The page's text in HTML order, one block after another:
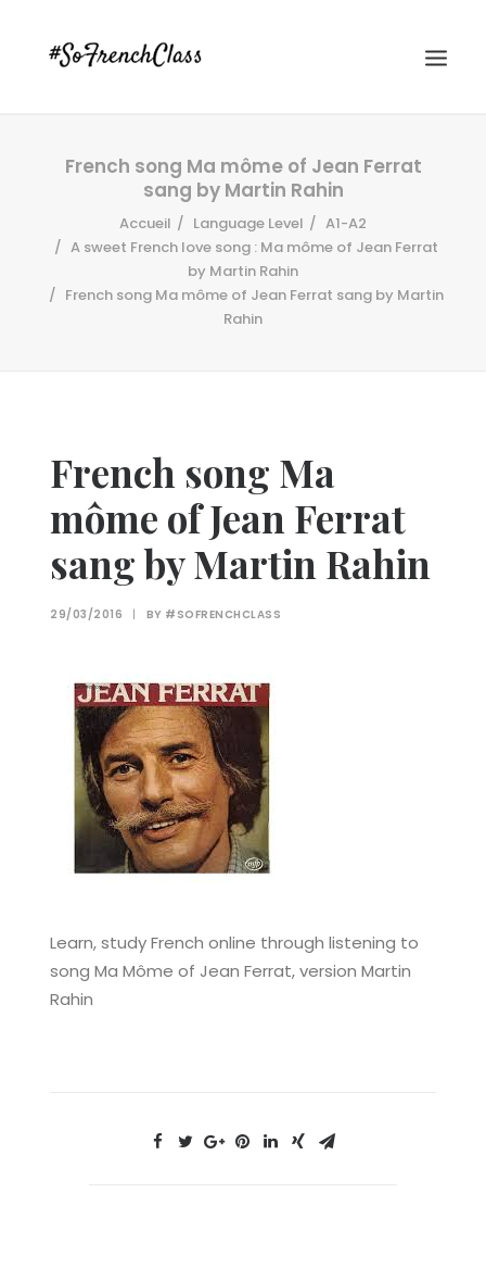
#SOFRENCHCLASS PRIVACY POLICY
French song Ma môme of Jean Ferrat
sang by Martin Rahin
Accueil Language Level
A1-A2
A sweet French love song : Ma môme of Jean Ferrat
by Martin Rahin
French song Ma môme of Jean Ferrat sang by Martin
Rahin
French song Ma
môme of Jean Ferrat
sang by Martin Rahin
29/03/2016 | BY #SOFRENCHCLASS
Learn, study French online through listening to
song Ma Môme of Jean Ferrat, version Martin
Rahin